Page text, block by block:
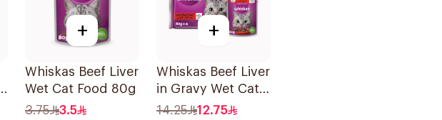
+
Whiskas Beef Liver
Wet Cat Food 80g
3.75
3.5
+
Whiskas Beef Liver
in Gravy Wet Cat
Food 4×80g
14.25 12.75